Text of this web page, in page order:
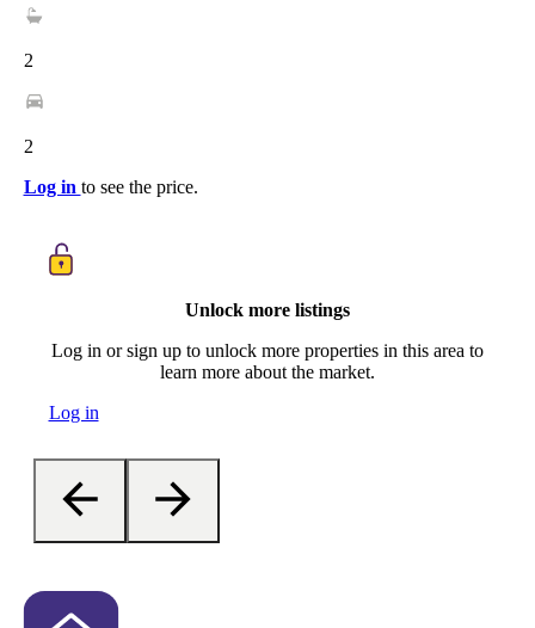
2
2
Log in to see the price.
Unlock more listings
Log in or sign up to unlock more properties in this area to
learn more about the market.
Log in